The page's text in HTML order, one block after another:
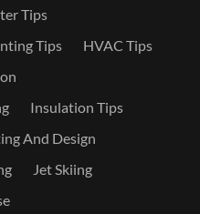
Tips
Tips
HVAC Tips
Insulation Tips
And Design
Jet Skiing